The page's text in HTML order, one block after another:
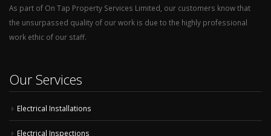
As part of On Tap Property Services Limited, our customers know that
the unsurpassed quality of our work is due to the highly professional
work ethic of our staff.
Our Services
Electrical Installations
Electrical Inspections